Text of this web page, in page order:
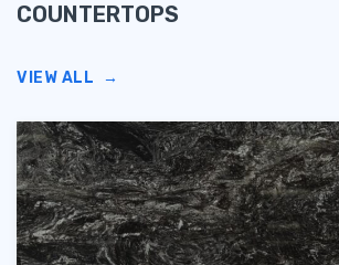
COUNTERTOPS
VIEW ALL →